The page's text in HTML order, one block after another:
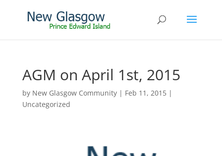
AGM on April 1st, 2015
by New Glasgow Community| Feb 11, 2015|
Uncategorized